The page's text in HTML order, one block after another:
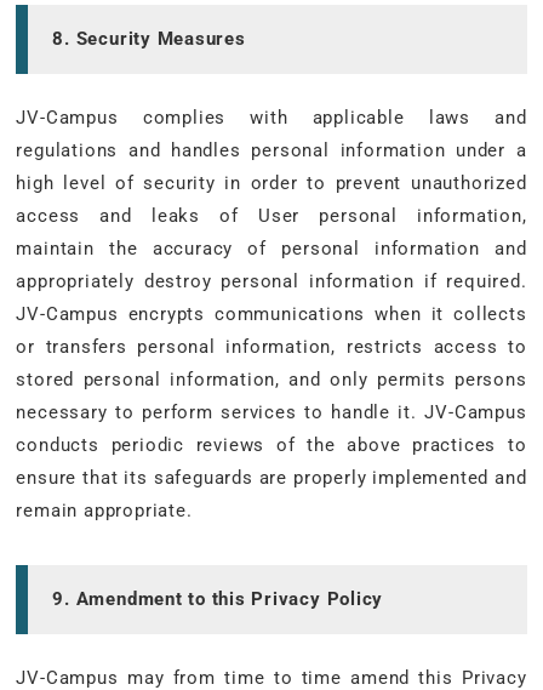
8. Security Measures
JV-Campus complies with applicable laws and
regulations and handles personal information under a
high level of security in order to prevent unauthorized
access and leaks of User personal information,
maintain the accuracy of personal information and
appropriately destroy personal information if required.
JV-Campus encrypts communications when it collects
or transfers personal information, restricts access to
stored personal information, and only permits persons
necessary to perform services to handle it. JV-Campus
conducts periodic reviews of the above practices to
ensure that its safeguards are properly implemented and
remain appropriate.
9. Amendment to this Privacy Policy
JV-Campus may from time to time amend this Privacy